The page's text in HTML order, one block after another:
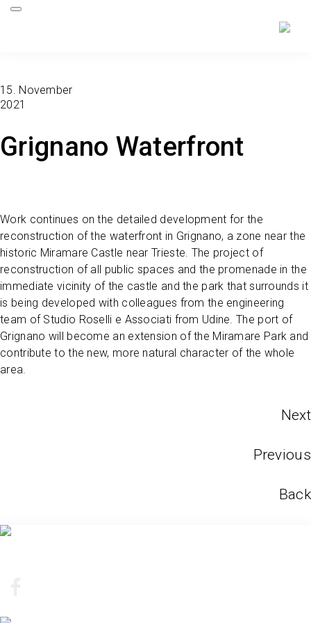
Grignano Waterfront
15. November
2021
Work continues on the detailed development for the
reconstruction of the waterfront in Grignano, a zone near the
historic Miramare Castle near Trieste. The project of
reconstruction of all public spaces and the promenade in the
immediate vicinity of the castle and the park that surrounds it
is being developed with colleagues from the engineering
team of Studio Roselli e Associati from Udine. The port of
Grignano will become an extension of the Miramare Park and
contribute to the new, more natural character of the whole
area.
Next
Previous
Back